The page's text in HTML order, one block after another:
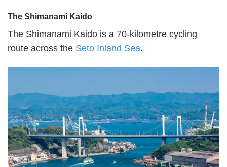
The Shimanami Kaido
The Shimanami Kaido is a 70-kilometre cycling
route across the Seto Inland Sea.